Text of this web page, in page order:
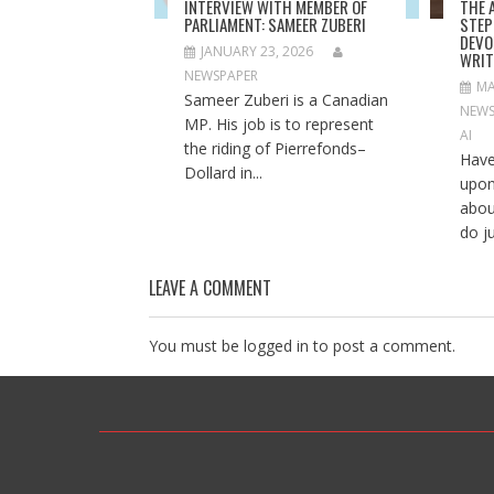
w
)
o
w
)
w
)
INTERVIEW WITH MEMBER OF
PARLIAMENT: SAMEER ZUBERI
JANUARY 23, 2026
NEWSPAPER
Sameer Zuberi is a Canadian
MP. His job is to represent
the riding of Pierrefonds–
Dollard in...
THE
AI
do
LEAVE A COMMENT
You must be logged in to post a comment.